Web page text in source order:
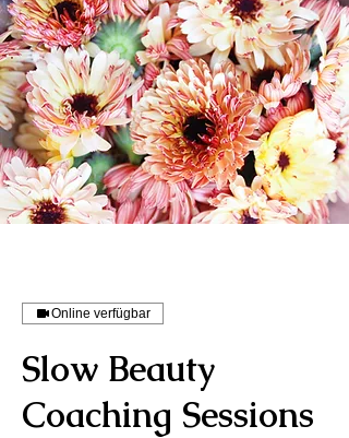
Online verfügbar
Slow Beauty
Coaching Sessions